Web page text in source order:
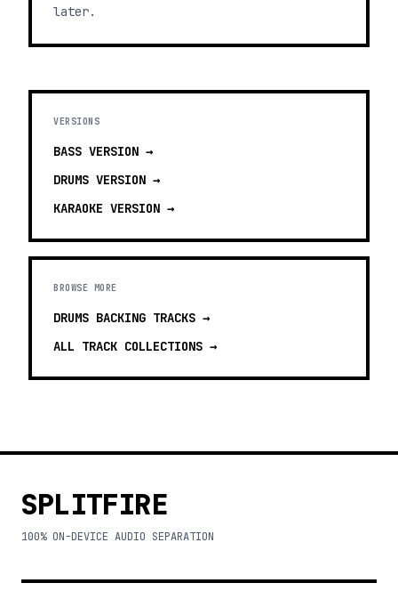
later.
VERSIONS
BASS VERSION →
DRUMS VERSION →
KARAOKE VERSION →
BROWSE MORE
DRUMS BACKING TRACKS →
ALL TRACK COLLECTIONS →
SPLITFIRE
100% ON-DEVICE AUDIO SEPARATION